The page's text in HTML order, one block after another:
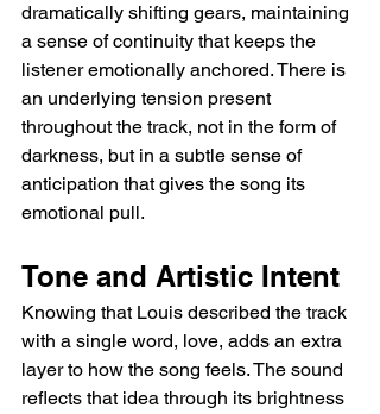
dramatically shifting gears, maintaining
a sense of continuity that keeps the
listener emotionally anchored. There is
an underlying tension present
throughout the track, not in the form of
darkness, but in a subtle sense of
anticipation that gives the song its
emotional pull.
Tone and Artistic Intent
Knowing that Louis described the track
with a single word, love, adds an extra
layer to how the song feels. The sound
reflects that idea through its brightness